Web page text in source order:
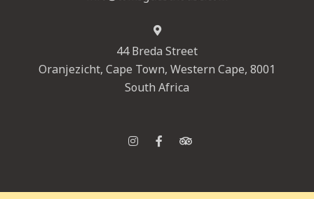
44 Breda Street
Oranjezicht, Cape Town, Western Cape, 8001
South Africa